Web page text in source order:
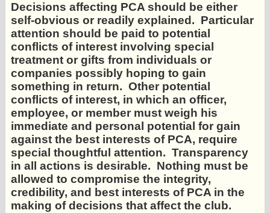
Decisions affecting PCA should be either
self-obvious or readily explained. Particular
attention should be paid to potential
conflicts of interest involving special
treatment or gifts from individuals or
companies possibly hoping to gain
something in return. Other potential
conflicts of interest, in which an officer,
employee, or member must weigh his
immediate and personal potential for gain
against the best interests of PCA, require
special thoughtful attention. Transparency
in all actions is desirable. Nothing must be
allowed to compromise the integrity,
credibility, and best interests of PCA in the
making of decisions that affect the club.